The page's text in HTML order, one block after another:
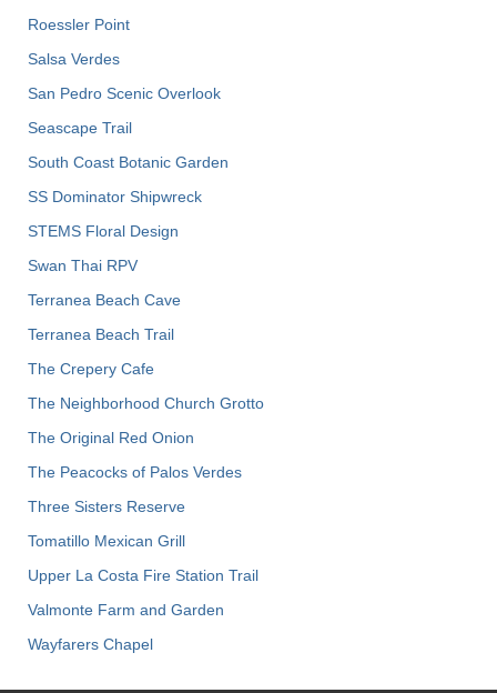
Roessler Point
Salsa Verdes
San Pedro Scenic Overlook
Seascape Trail
South Coast Botanic Garden
SS Dominator Shipwreck
STEMS Floral Design
Swan Thai RPV
Terranea Beach Cave
Terranea Beach Trail
The Crepery Cafe
The Neighborhood Church Grotto
The Original Red Onion
The Peacocks of Palos Verdes
Three Sisters Reserve
Tomatillo Mexican Grill
Upper La Costa Fire Station Trail
Valmonte Farm and Garden
Wayfarers Chapel